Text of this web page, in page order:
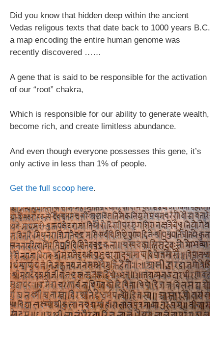
Did you know that hidden deep within the ancient
Vedas religous texts that date back to 1000 years B.C.
a map encoding the entire human genome was
recently discovered ……
A gene that is said to be responsible for the activation
of our “root” chakra,
Which is responsible for our ability to generate wealth,
become rich, and create limitless abundance.
And even though everyone possesses this gene, it’s
only active in less than 1% of people.
Get the full scoop here.